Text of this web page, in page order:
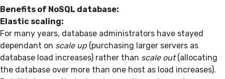
Benefits of NoSQL database:
Elastic scaling:
For many years, database administrators have stayed
dependant on scale up (purchasing larger servers as
database load increases) rather than scale out(allocating
the database over more than one host as load increases).